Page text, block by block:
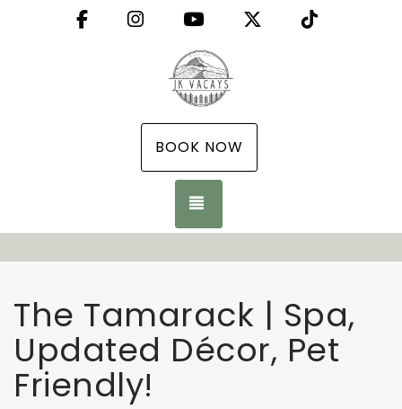
FacebookInstagramYouTubeX (Twitter)
BOOK NOW
The Tamarack | Spa,
Updated Décor, Pet
Friendly!